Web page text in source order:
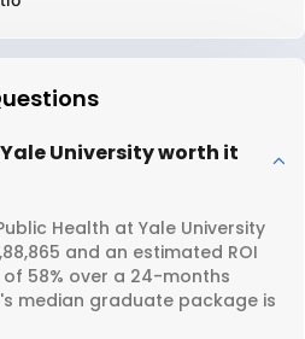
University worth it
Health at Yale University
and an estimated ROI
58% over a 24-months
median graduate package is